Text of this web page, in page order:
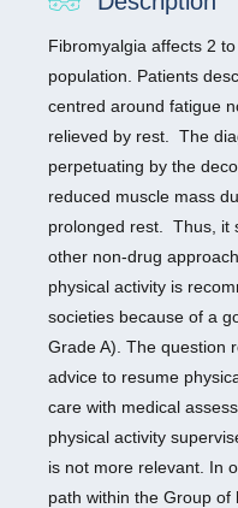
Fibromyalgia affects 2
population. Patients
centred around fatigue
relieved by rest. The
perpetuating by the
reduced muscle mass
prolonged rest. Thus, it
other non-drug
physical activity is
societies because of a
Grade A). The question
advice to resume
care with medical
physical activity
is not more relevant. In
path within the Group